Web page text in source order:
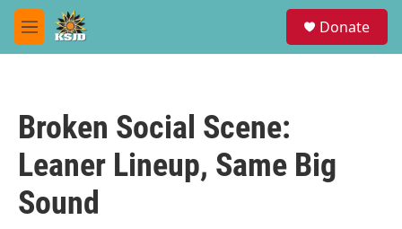
Skip to main content
M
e
Donate
Broken Social Scene:
Leaner Lineup, Same Big
Sound